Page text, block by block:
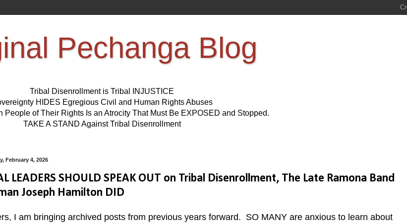
Pechanga Blog
Tribal Disenrollment is Tribal INJUSTICE
HIDES Egregious Civil and Human Rights Abuses
People of Their Rights Is an Atrocity That Must Be EXPOSED and Stopped.
TAKE A STAND Against Tribal Disenrollment
February 4, 2026
LEADERS SHOULD SPEAK OUT on Tribal Disenrollment, The Late Ramona Band
Joseph Hamilton DID
I am bringing archived posts from previous years forward. SO MANY are anxious to learn about